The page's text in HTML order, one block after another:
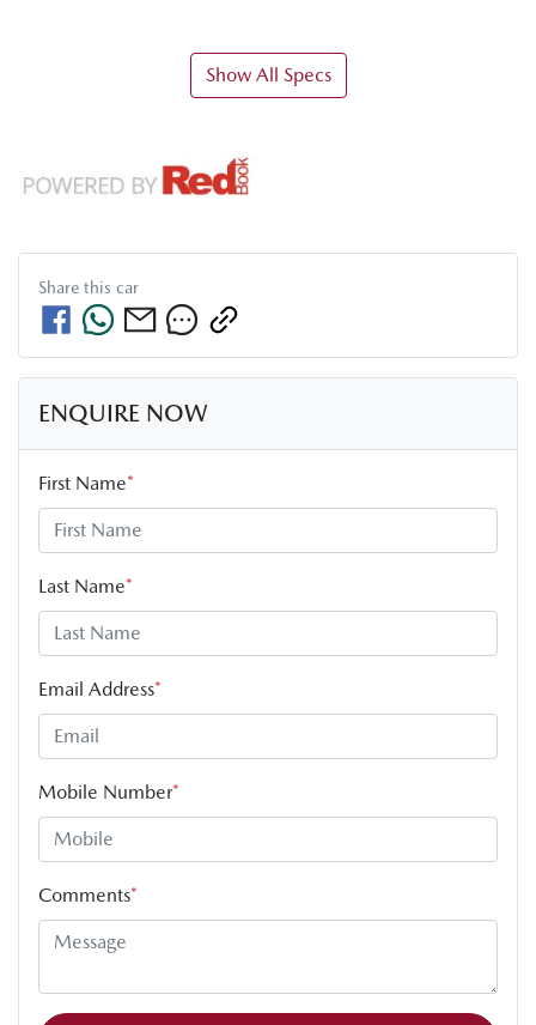
Show All Specs
Share this car
ENQUIRE NOW
First Name*
Last Name*
Email Address*
Mobile Number*
Comments*